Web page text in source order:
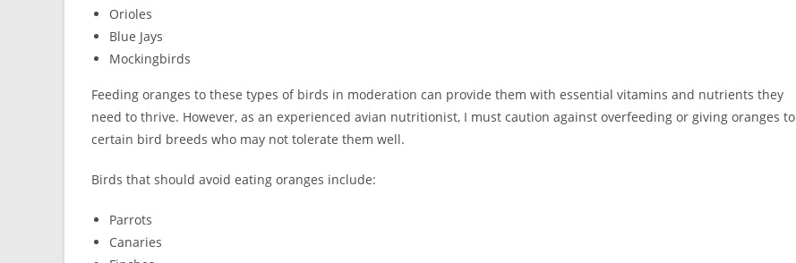
Orioles
Blue Jays
Mockingbirds
Feeding oranges to these types of birds in moderation can provide them with essential vitamins and nutrients they
need to thrive. However, as an experienced avian nutritionist, I must caution against overfeeding or giving oranges to
certain bird breeds who may not tolerate them well.
Birds that should avoid eating oranges include:
Parrots
Canaries